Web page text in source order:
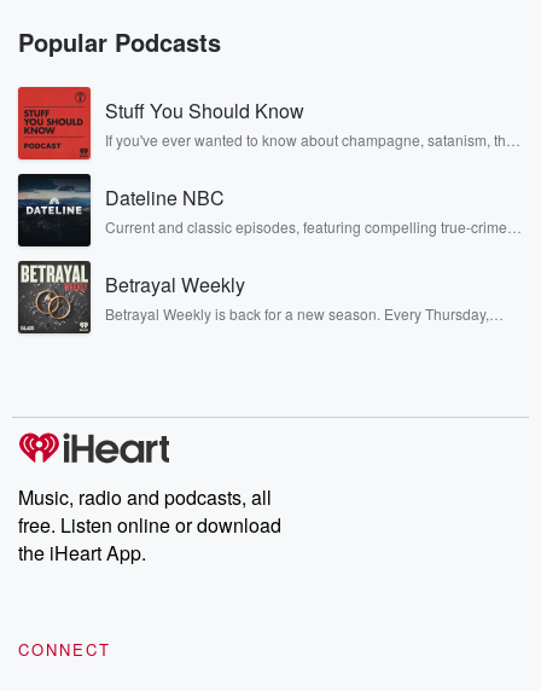
Popular Podcasts
Stuff You Should Know
If you've ever wanted to know about champagne, satanism, the
covered.
Dateline NBC
Current and classic episodes, featuring compelling true-crime
completely free, or subscribe to Dateline Premium for ad-free
listening and exclusive bonus content: DatelinePremium.com
Betrayal Weekly
Betrayal Weekly is back for a new season. Every Thursday,
producers of the critically acclaimed Betrayal series, Betrayal
Weekly drops new episodes every Thursday. If you would like to
share your story, you can reach out to the Betrayal Team by
emailing them at betrayalpod@gmail.com and follow us on
Instagram at @betrayalpod and @glasspodcasts. Please join
our Substack for additional exclusive content, curated book
recommendations, and community discussions. Sign up FREE
Music, radio and podcasts, all
free. Listen online or download
the iHeart App.
CONNECT